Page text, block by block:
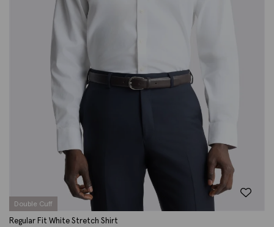
Double Cuff
Regular Fit White Stretch Shirt